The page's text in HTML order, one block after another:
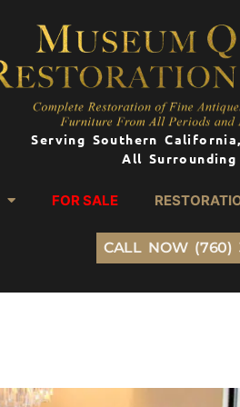
Serving Southern
All Surrounding
FOR SALE
CALL NOW (760)